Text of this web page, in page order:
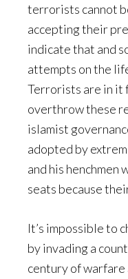
terrorists cannot
accepting their
indicate that and
attempts on the
Terrorists are in it
overthrow these
islamist
adopted by
and his
seats because
It’s impossible to
by invading a
century of warfare